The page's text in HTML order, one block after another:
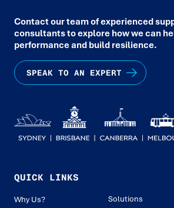
Contact our team of experienced
consultants to explore how we can
performance and build resilience.
SPEAK TO AN EXPERT
QUICK LINKS
Why Us?
Solutions